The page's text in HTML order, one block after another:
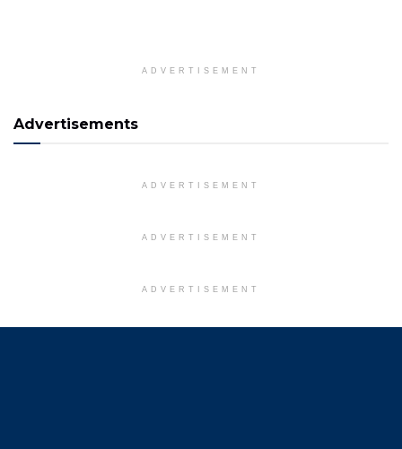
ADVERTISEMENT
Advertisements
ADVERTISEMENT
ADVERTISEMENT
ADVERTISEMENT